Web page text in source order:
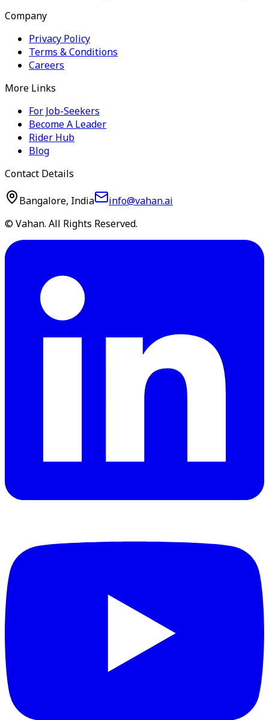
Company
Privacy Policy
Terms & Conditions
Careers
More Links
For Job-Seekers
Become A Leader
Rider Hub
Blog
Contact Details
Bangalore, India
info@vahan.ai
© Vahan. All Rights Reserved.